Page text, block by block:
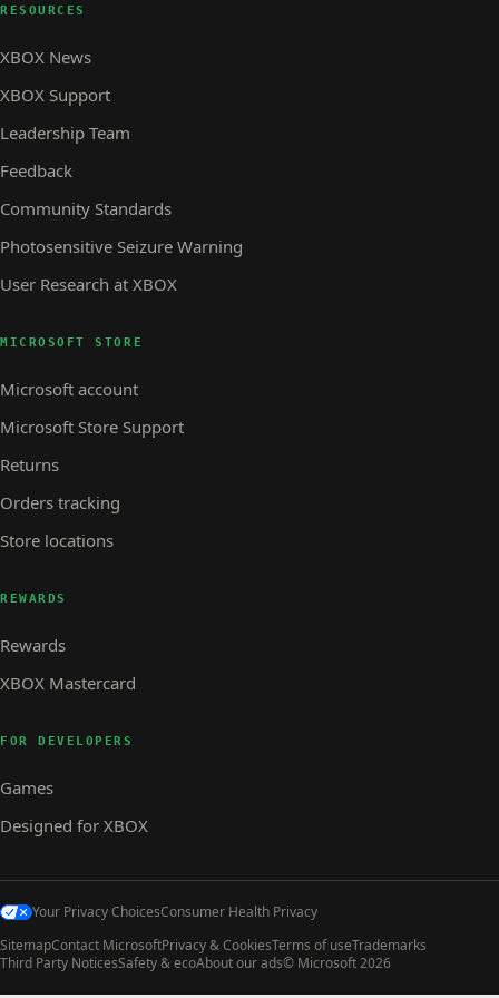
RESOURCES
XBOX News
XBOX Support
Leadership Team
Feedback
Community Standards
Photosensitive Seizure Warning
User Research at XBOX
MICROSOFT STORE
Microsoft account
Microsoft Store Support
Returns
Orders tracking
Store locations
REWARDS
Rewards
XBOX Mastercard
FOR DEVELOPERS
Games
Designed for XBOX
Your Privacy ChoicesConsumer Health Privacy
SitemapContact MicrosoftPrivacy & CookiesTerms of useTrademarks
Third Party NoticesSafety & ecoAbout our ads© Microsoft 2026